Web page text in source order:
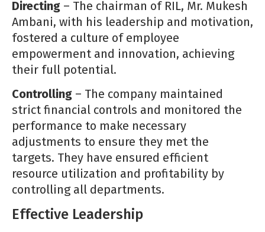
Directing – The chairman of RIL, Mr. Mukesh
Ambani, with his leadership and motivation,
fostered a culture of employee
empowerment and innovation, achieving
their full potential.
Controlling – The company maintained
strict financial controls and monitored the
performance to make necessary
adjustments to ensure they met the
targets. They have ensured efficient
resource utilization and profitability by
controlling all departments.
Effective Leadership